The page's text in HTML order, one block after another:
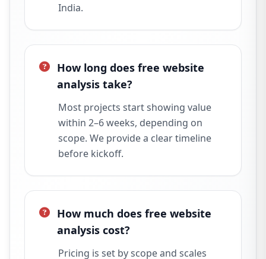
India.
How long does free website
analysis take?
Most projects start showing value
within 2–6 weeks, depending on
scope. We provide a clear timeline
before kickoff.
How much does free website
analysis cost?
Pricing is set by scope and scales